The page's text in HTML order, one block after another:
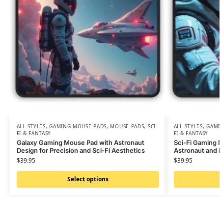
ALL STYLES,GAMING MOUSE PADS, MOUSE PADS, SCI-
FI & FANTASY
Galaxy Gaming Mouse Pad with Astronaut
Design for Precision and Sci-Fi Aesthetics
$39.95
Select options
ALL STYLES,
FI & FANTASY
Sci-Fi Gaming
Astronaut and
$39.95